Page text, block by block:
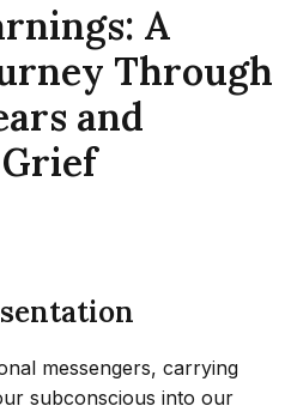
A
Through
and
messengers, carrying
subconscious into our